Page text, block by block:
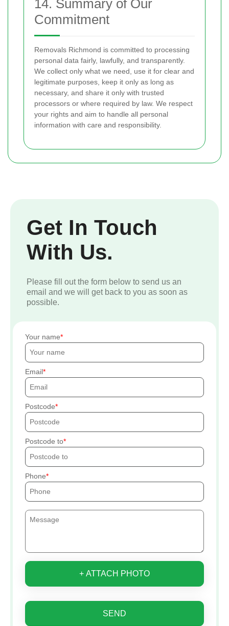
14. Summary of Our
Commitment
Removals Richmond is committed to processing
personal data fairly, lawfully, and transparently.
We collect only what we need, use it for clear and
legitimate purposes, keep it only as long as
necessary, and share it only with trusted
processors or where required by law. We respect
your rights and aim to handle all personal
information with care and responsibility.
Get In Touch
With Us.
Please fill out the form below to send us an
email and we will get back to you as soon as
possible.
Your name
Email
Postcode
Postcode to
Phone
+ ATTACH PHOTO
SEND